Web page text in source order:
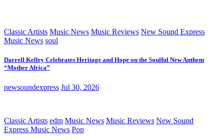
Classic Artists Music News Music Reviews New Sound Express
Music News soul
Darrell Kelley Celebrates Heritage and Hope on the Soulful New Anthem
“Mother Africa”
newsoundexpress Jul 30, 2026
Classic Artists edm Music News Music Reviews New Sound
Express Music News Pop